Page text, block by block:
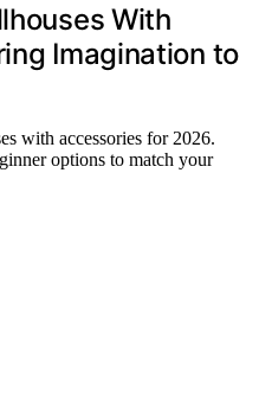
With
Imagination to
with accessories for 2026.
options to match your